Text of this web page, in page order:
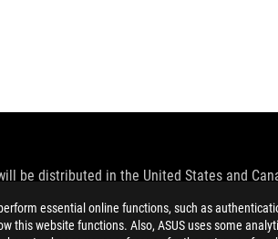
essential online functions, such as
this website functions. Also, ASUS uses some
distributed in the United States and
for exact offers. Products may not be
to specification pages for full details.